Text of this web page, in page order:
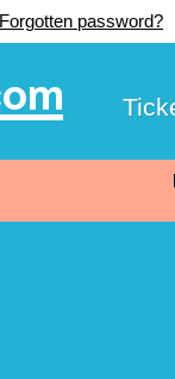
Forgotten password?